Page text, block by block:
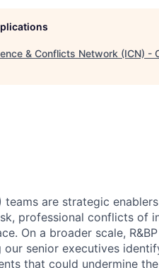
& Conflicts Network (ICN) -
teams are strategic
professional conflicts of
On a broader scale,
senior executives
that could undermine